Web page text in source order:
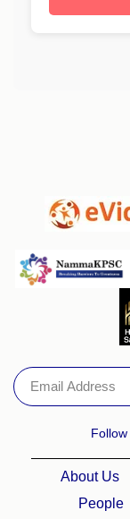
Follow
About Us
People